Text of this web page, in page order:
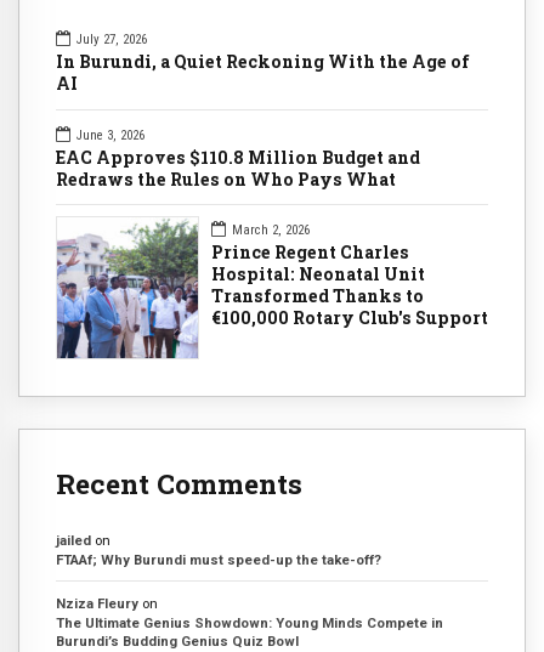
July 27, 2026
In Burundi, a Quiet Reckoning With the Age of
AI
June 3, 2026
EAC Approves $110.8 Million Budget and
Redraws the Rules on Who Pays What
March 2, 2026
Prince Regent Charles
Hospital: Neonatal Unit
Transformed Thanks to
€100,000 Rotary Club's Support
Recent Comments
jailed on
FTAAf; Why Burundi must speed-up the take-off?
Nziza Fleury on
The Ultimate Genius Showdown: Young Minds Compete in
Burundi’s Budding Genius Quiz Bowl